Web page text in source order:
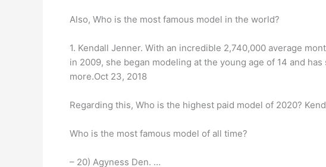
Also, Who is the most famous model in the world?
1. Kendall Jenner. With an incredible 2,740,000 average
in 2009, she began modeling at the young age of 14 and
more.Oct 23, 2018
Regarding this, Who is the highest paid model of 2020?
Who is the most famous model of all time?
– 20) Agyness Den. …